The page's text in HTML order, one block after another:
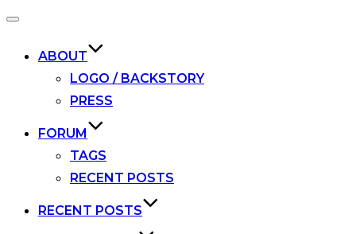
Toggle
ABOUT
LOGO / BACKSTORY
PRESS
FORUM
TAGS
RECENT POSTS
RECENT POSTS